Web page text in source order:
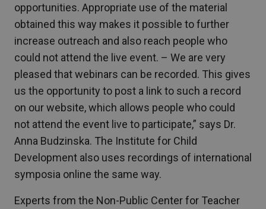
opportunities. Appropriate use of the material
obtained this way makes it possible to further
increase outreach and also reach people who
could not attend the live event. – We are very
pleased that webinars can be recorded. This gives
us the opportunity to post a link to such a record
on our website, which allows people who could
not attend the event live to participate,” says Dr.
Anna Budzinska. The Institute for Child
Development also uses recordings of international
symposia online the same way.
Experts from the Non-Public Center for Teacher